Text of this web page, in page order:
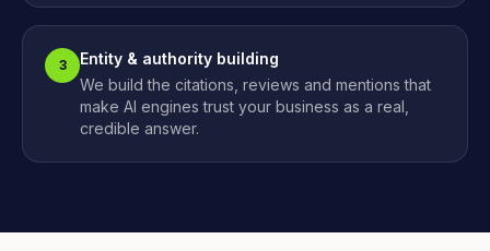
3
Entity & authority building
We build the citations, reviews and mentions that
make AI engines trust your business as a real,
credible answer.